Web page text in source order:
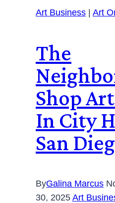
Art Business Art
The
Shop
In City
San
ByGalina Marcus
30, 2025 Art